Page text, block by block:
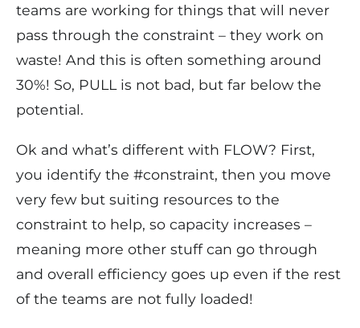
teams are working for things that will never
pass through the constraint – they work on
waste! And this is often something around
30%! So, PULL is not bad, but far below the
potential.
Ok and what’s different with FLOW? First,
you identify the #constraint, then you move
very few but suiting resources to the
constraint to help, so capacity increases –
meaning more other stuff can go through
and overall efficiency goes up even if the rest
of the teams are not fully loaded!